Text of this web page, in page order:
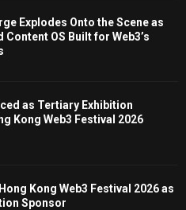
Explodes Onto the Scene as
OS Built for Web3’s
as Tertiary Exhibition
Kong Web3 Festival 2026
Kong Web3 Festival 2026 as
Sponsor